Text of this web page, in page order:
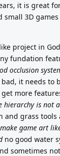
it is great
small 3D
project in
fundation
occlusion
it needs to
more
hierarchy is not
and grass tools
game art
no good water
sometimes